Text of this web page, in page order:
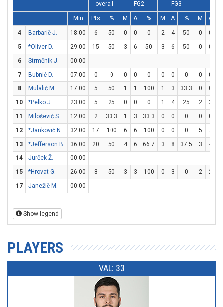
overall FG2 FG3
Min Pts % M A % M A % M A
4 Barbarič J. 18:00 6 50 0 0 0 2 4 50 0 0
5
*Oliver D. 29:00 15 50 3 6 50 3 6 50 0 0
6
Strmčnik J.
00:00
7
Bubnić D. 07:00 0 0 0 0 0 0 0 0 0 0
8
Mulalić M. 17:00 5 50 1 1 100 1 3 33.3 0 0
10
*Pelko J. 23:00 5 25 0 0 0 1 4 25 2 2
11
Milošević S. 12:00 2 33.3 1 3 33.3 0 0 0 0 0
12
*Janković N. 32:00 17 100 6 6 100 0 0 0 5 7
13
*Jefferson B. 36:00 20 50 4 6 66.7 3 8 37.5 3 4
14
Jurček Ž.
00:00
15
*Hrovat G. 26:00 8 50 3 3 100 0 3 0 2 2
17
Janežič M. 00:00
Show legend
PLAYERS
VAL: 33